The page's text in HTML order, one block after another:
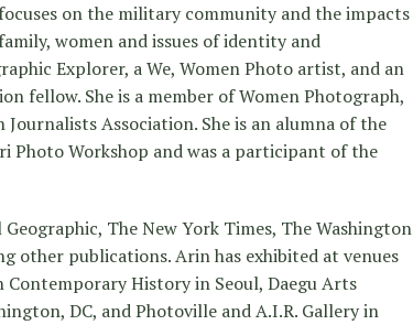
on the military community and the impacts
women and issues of identity and
Explorer, a We, Women Photo artist, and an
fellow. She is a member of Women Photograph,
Association. She is an alumna of the
Photo Workshop and was a participant of the
The New York Times, The Washington
other publications. Arin has exhibited at venues
Contemporary History in Seoul, Daegu Arts
DC, and Photoville and A.I.R. Gallery in